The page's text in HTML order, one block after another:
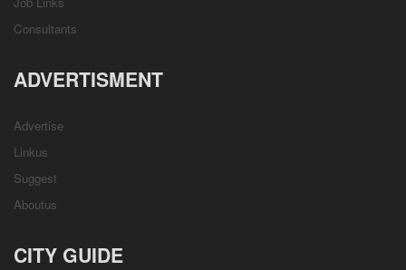
Consultants
ADVERTISMENT
Advertise
Linkus
Suggest
Aboutus
CITY GUIDE